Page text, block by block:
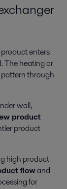
hygiene levels
and processing
product enters
The heating or
pattern through
wall,
product
product
high product
flowand
for